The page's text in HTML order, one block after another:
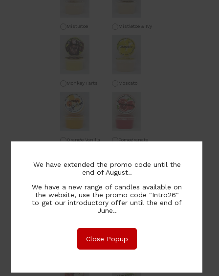
Mistletoe Mistletoe & Ivy
Monkey Farts Moscato
Orange Vanilla Pomegranate
Salted Caramel &
Ginger
Sandalwood
We have extended the promo code until the
end of August..
We have a new range of candles available on
the website, use the promo code "Intro26"
to get our introductory offer until the end of
June..
Close Popup